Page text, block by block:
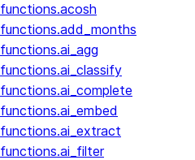
functions.acosh
functions.add_months
functions.ai_agg
functions.ai_classify
functions.ai_complete
functions.ai_embed
functions.ai_extract
functions.ai_filter